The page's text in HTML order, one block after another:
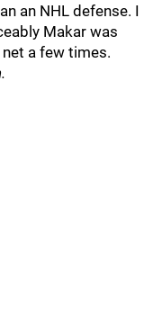
an NHL defense. I
Makar was
a few times.